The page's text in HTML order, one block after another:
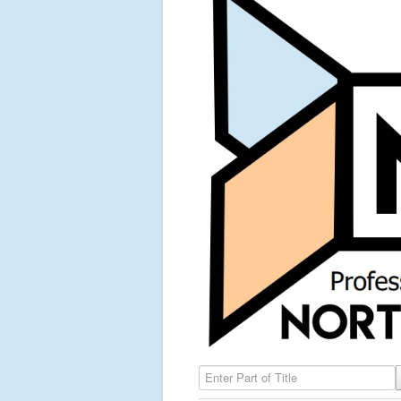
Enter Part of Title